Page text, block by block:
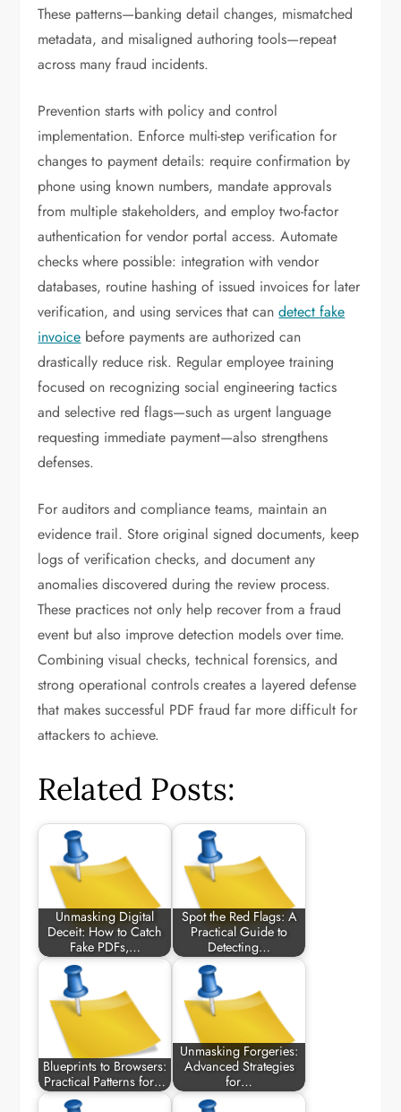
These patterns—banking detail changes, mismatched
metadata, and misaligned authoring tools—repeat
across many fraud incidents.
Prevention starts with policy and control
implementation. Enforce multi-step verification for
changes to payment details: require confirmation by
phone using known numbers, mandate approvals
from multiple stakeholders, and employ two-factor
authentication for vendor portal access. Automate
checks where possible: integration with vendor
databases, routine hashing of issued invoices for later
verification, and using services that candetect fake
invoice before payments are authorized can
drastically reduce risk. Regular employee training
focused on recognizing social engineering tactics
and selective red flags—such as urgent language
requesting immediate payment—also strengthens
defenses.
For auditors and compliance teams, maintain an
evidence trail. Store original signed documents, keep
logs of verification checks, and document any
anomalies discovered during the review process.
These practices not only help recover from a fraud
event but also improve detection models over time.
Combining visual checks, technical forensics, and
strong operational controls creates a layered defense
that makes successful PDF fraud far more difficult for
attackers to achieve.
Related Posts:
Unmasking Digital
Deceit: How to Catch
Fake PDFs,…
Spot the Red Flags: A
Practical Guide to
Detecting…
Blueprints to Browsers:
Practical Patterns for…
Unmasking Forgeries:
Advanced Strategies
for…